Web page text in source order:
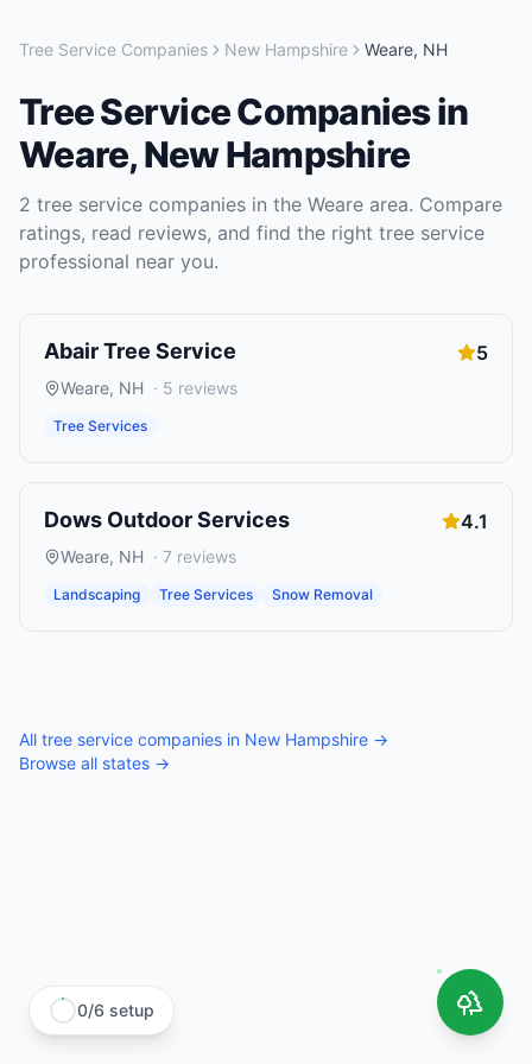
Tree Service Companies New Hampshire Weare, NH
Tree Service Companiesin
Weare,New Hampshire
2 tree service companies in the Weare area. Compare
ratings, read reviews, and find the right tree service
professional near you.
Abair Tree Service 5
Weare, NH · 5 reviews
Tree Services
Dows Outdoor Services 4.1
Weare, NH · 7 reviews
Landscaping Tree Services Snow Removal
All tree service companies in New Hampshire →
Browse all states →
0/6 setup